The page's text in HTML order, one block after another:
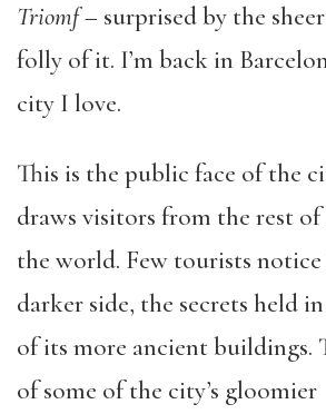
Triomf– surprised by the
folly of it. I’m back in
city I love.
This is the public face of the
draws visitors from the rest
the world. Few tourists notice
darker side, the secrets held
of its more ancient buildings.
of some of the city’s gloomier